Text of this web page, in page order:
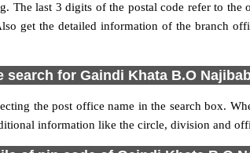
The last 3 digits of the postal code refer to
get the detailed information of the branch
search for Gaindi Khata B.O
the post office name in the search box.
information like the circle, division and